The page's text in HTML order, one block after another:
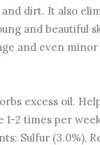
dirt. It also
and beautiful
and even
excess oil.
1-2 times per
Sulfur (3.0%),